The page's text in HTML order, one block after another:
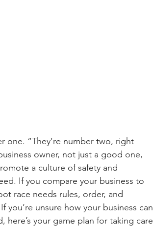
one. “They’re number two, right
owner, not just a good one,
a culture of safety and
If you compare your business to
race needs rules, order, and
you’re unsure how your business can
your game plan for taking care